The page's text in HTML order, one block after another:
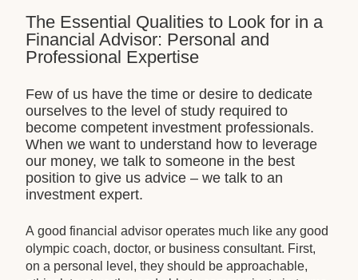
The Essential Qualities to Look for in a
Financial Advisor: Personal and
Professional Expertise
Few of us have the time or desire to dedicate
ourselves to the level of study required to
become competent investment professionals.
When we want to understand how to leverage
our money, we talk to someone in the best
position to give us advice – we talk to an
investment expert.
A good financial advisor operates much like any good
olympic coach, doctor, or business consultant. First,
on a personal level, they should be approachable,